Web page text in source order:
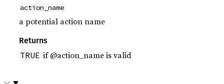
action_name
a potential action name
Returns
TRUE if @action_name is valid